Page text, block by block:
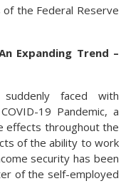
of the Federal Reserve
Expanding Trend –
faced with
19 Pandemic, a
effects throughout the
of the ability to work
security has been
of the self-employed